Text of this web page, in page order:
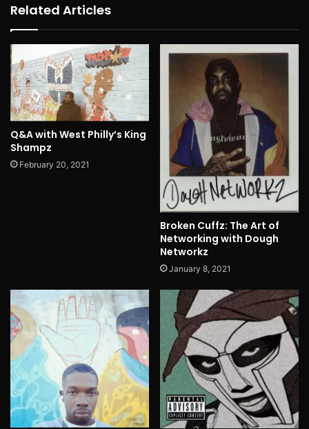
Related Articles
Q&A with West Philly’s King
Shampz
February 20, 2021
Broken Cuffz: The Art of
Networking with Dough
Networkz
January 8, 2021